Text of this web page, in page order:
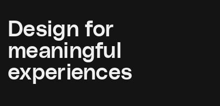
Design for
meaningful
experiences